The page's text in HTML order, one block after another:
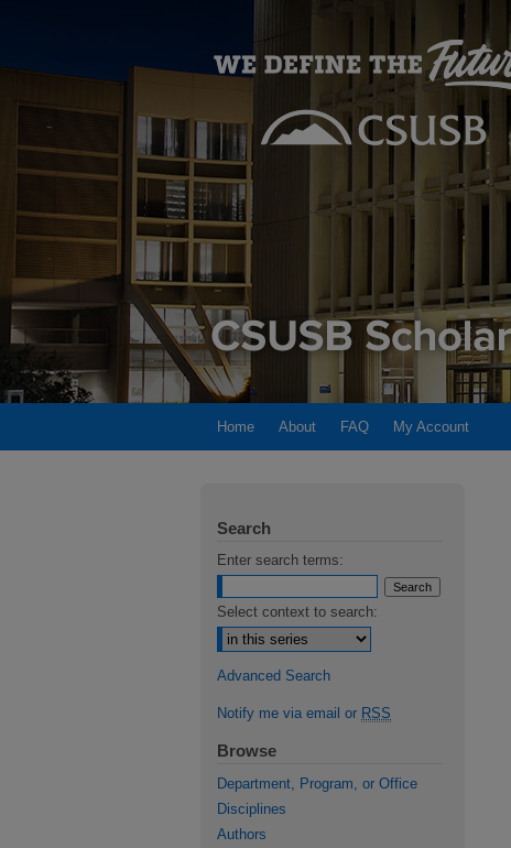
Home About FAQ My Account
Search
Enter search terms:
Select context to search:
Advanced Search
Notify me via email or RSS
Browse
Department, Program, or Office
Disciplines
Authors